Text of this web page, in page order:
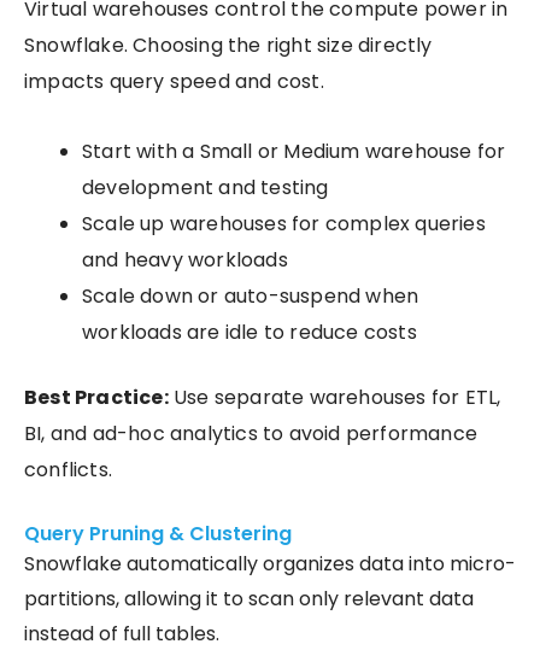
Virtual warehouses control the compute power in
Snowflake. Choosing the right size directly
impacts query speed and cost.
Start with a Small or Medium warehouse for
development and testing
Scale up warehouses for complex queries
and heavy workloads
Scale down or auto-suspend when
workloads are idle to reduce costs
Best Practice:Use separate warehouses for ETL,
BI, and ad-hoc analytics to avoid performance
conflicts.
Query Pruning & Clustering
Snowflake automatically organizes data into micro-
partitions, allowing it to scan only relevant data
instead of full tables.